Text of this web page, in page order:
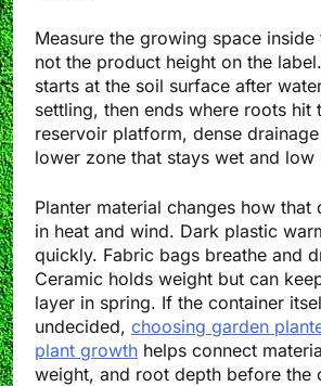
Measure the growing space inside
not the product height on the
starts at the soil surface after
settling, then ends where roots hit
reservoir platform, dense
lower zone that stays wet and low
Planter material changes how that
in heat and wind. Dark plastic
quickly. Fabric bags breathe and
Ceramic holds weight but can
layer in spring. If the container
undecided, choosing garden
plant growth helps connect
weight, and root depth before the